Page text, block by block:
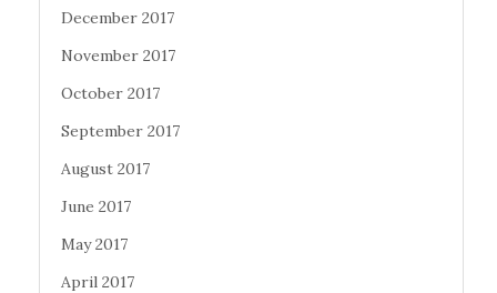
December 2017
November 2017
October 2017
September 2017
August 2017
June 2017
May 2017
April 2017